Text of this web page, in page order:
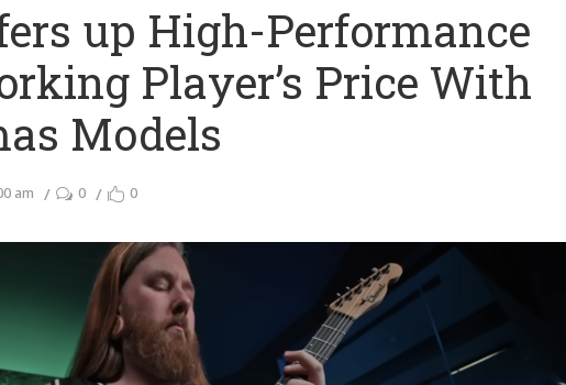
up High-Performance
Player’s Price With
Models
am 0 0